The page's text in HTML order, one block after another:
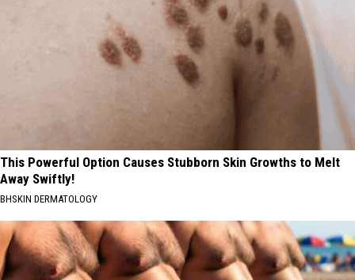
This Powerful Option Causes Stubborn Skin Growths to Melt
Away Swiftly!
BHSKIN DERMATOLOGY